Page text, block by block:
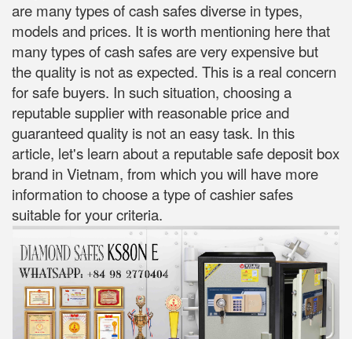
are many types of cash safes diverse in types,
models and prices. It is worth mentioning here that
many types of cash safes are very expensive but
the quality is not as expected. This is a real concern
for safe buyers. In such situation, choosing a
reputable supplier with reasonable price and
guaranteed quality is not an easy task. In this
article, let's learn about a reputable safe deposit box
brand in Vietnam, from which you will have more
information to choose a type of cashier safes
suitable for your criteria.